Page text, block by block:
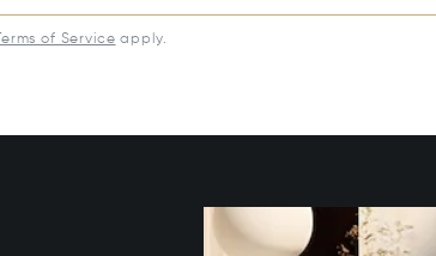
Terms of Service apply.